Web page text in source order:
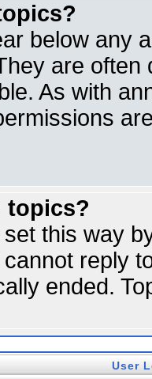
below any
are
As with
topics?
this way
cannot reply
ended.
User